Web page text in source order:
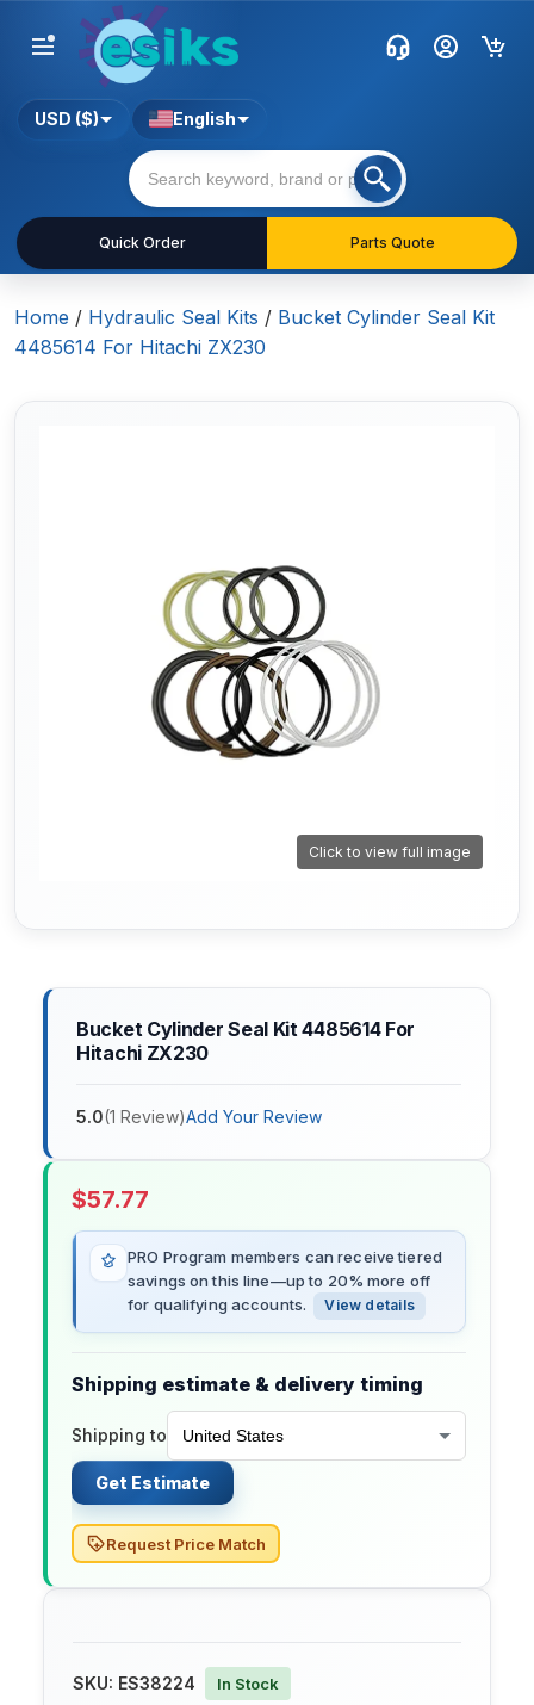
Quick Order Parts Quote
USD ($) English
Home / Hydraulic Seal Kits / Bucket Cylinder Seal Kit
4485614 For Hitachi ZX230
Click to view full image
Bucket Cylinder Seal Kit 4485614 For
Hitachi ZX230
5.0(1 Review)Add Your Review
$57.77
PRO Program members can receive tiered
savings on this line—up to 20% more off
for qualifying accounts.
View details
Shipping estimate & delivery timing
Shipping to
Get Estimate
Request Price Match
SKU: ES38224 In Stock